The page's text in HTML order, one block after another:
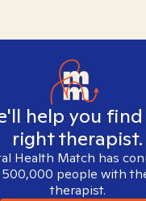
help you
right therapist.
Health Match has
500,000 people with
therapist.